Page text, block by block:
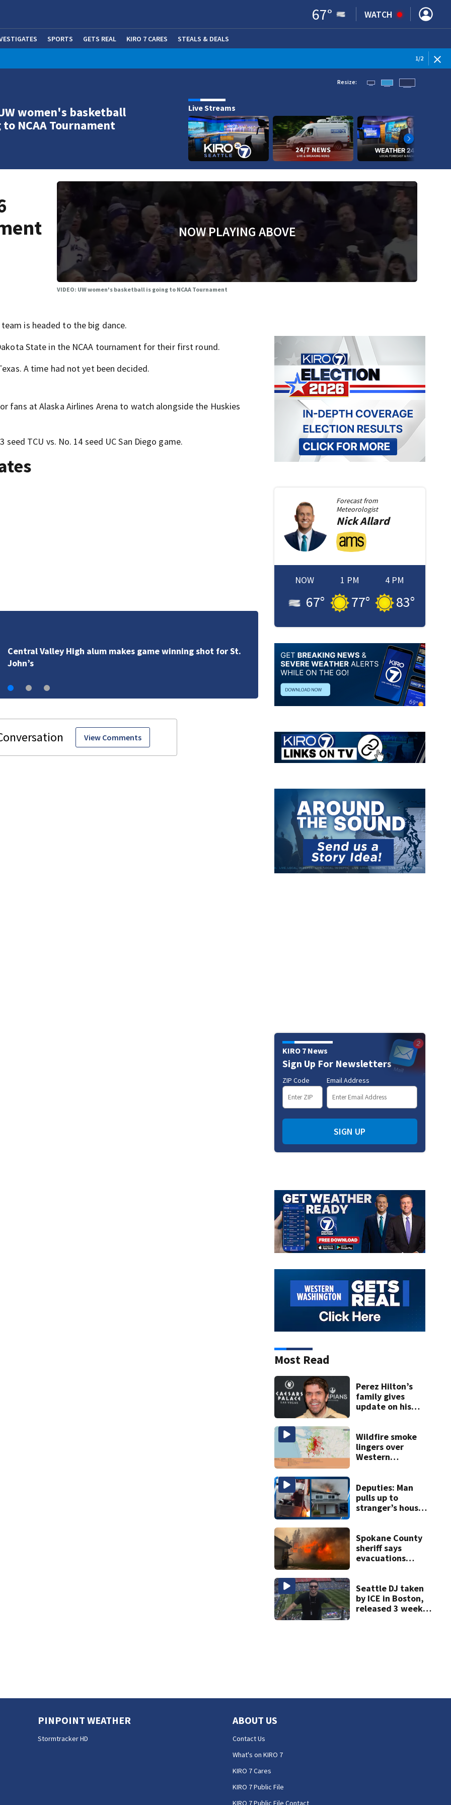
67° WATCH
SPORTS GETS REAL KIRO 7 CARES (OPENS IN NEW WINDOW)
STEALS & DEALS
1/2
women's basketball
NCAA Tournament
Resize:
Live Streams
NOW PLAYING ABOVE
VIDEO: UW women's basketball is going to NCAA Tournament
is headed to the big dance.
State in the NCAA tournament for their first round.
A time had not yet been decided.
fans at Alaska Airlines Arena to watch alongside the Huskies
TCU vs. No. 14 seed UC San Diego game.
Central Valley High alum makes game winning shot for St.
John’s
advance to
View Comments
Forecast from
Meteorologist
NickAllard
NOW
67°
1 PM
77°
4 PM
83°
KIRO 7 News
Sign Up For Newsletters
ZIP Code Email Address
SIGN UP
Most Read
Perez Hilton’s
family gives
update on his
Wildfire smoke
lingers over
Western
Deputies: Man
pulls up to
stranger’s house
light garage on
fire
Spokane County
sheriff says
evacuations
days’
Seattle DJ taken
by ICE in Boston,
released 3 weeks
PINPOINT WEATHER
Stormtracker HD
ABOUT US
Contact Us
What's on KIRO 7
KIRO 7 Cares
KIRO 7 Public File